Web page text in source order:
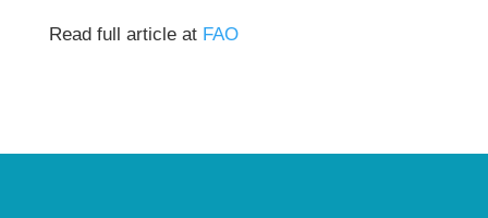
Read full article at FAO